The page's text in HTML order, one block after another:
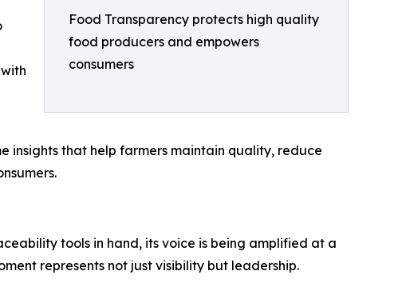
Food Transparency protects high quality
food producers and empowers
consumers
that help farmers maintain quality, reduce
tools in hand, its voice is being amplified at a
represents not just visibility but leadership.